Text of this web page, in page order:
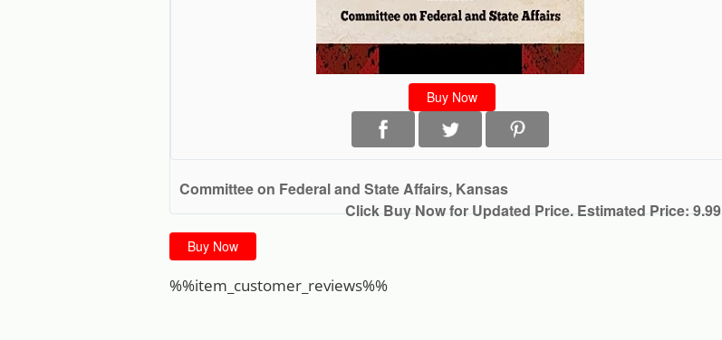
Buy Now
Committee on Federal and State Affairs, Kansas
Click Buy Now for Updated Price. Estimated Price: 9.99
Buy Now
%%item_customer_reviews%%